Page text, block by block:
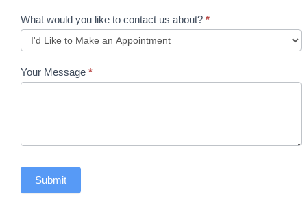
What would you like to contact us about? *
Your Message *
Submit